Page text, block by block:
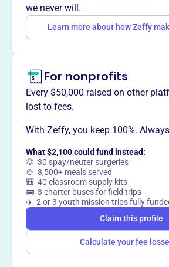
Claim this profile
we never will.
Learn more about how Zeffy
For nonprofits
Every $50,000 raised on other
lost to fees.
With Zeffy, you keep 100%.
What $2,100 could fund instead:
🐶 30 spay/neuter surgeries
🍲 8,500+ meals served
🎒 40 classroom supply kits
🚌 3 charter buses for field trips
✈️ 2 or 3 youth mission trips fully
Claim this profile
Calculate your fee